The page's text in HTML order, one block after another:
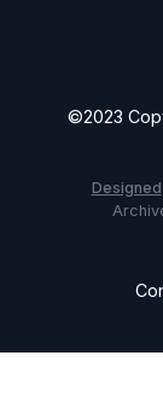
©2023
Designed